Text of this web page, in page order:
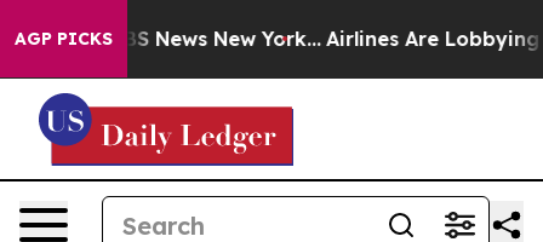
AGP PICKS
CBS News New York... Airlines Are Lobbying To